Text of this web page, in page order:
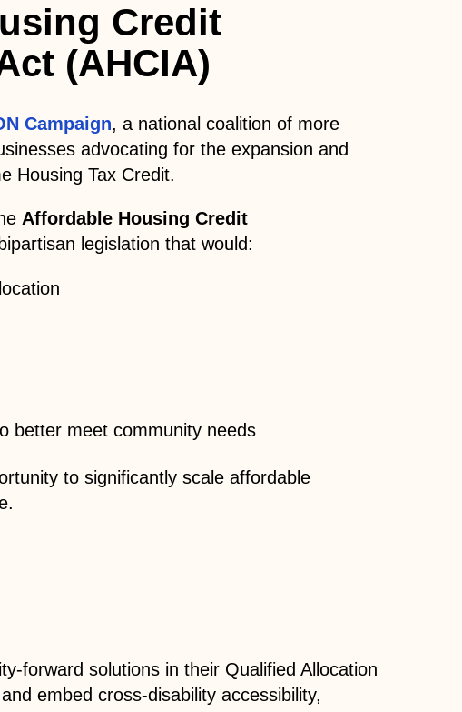
Credit
(AHCIA)
Campaign, a national coalition of more
advocating for the expansion and
Housing Tax Credit.
Affordable Housing Credit
legislation that would:
better meet community needs
to significantly scale affordable
forward solutions in their Qualified Allocation
embed cross-disability accessibility,